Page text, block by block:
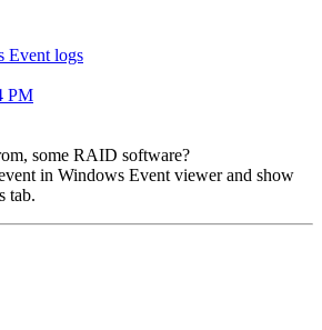
Event logs
PM
some RAID software?
in Windows Event viewer and show
tab.